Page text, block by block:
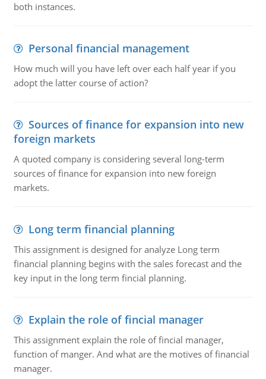
both instances.
Personal financial management
How much will you have left over each half year if you
adopt the latter course of action?
Sources of finance for expansion into new
foreign markets
A quoted company is considering several long-term
sources of finance for expansion into new foreign
markets.
Long term financial planning
This assignment is designed for analyze Long term
financial planning begins with the sales forecast and the
key input in the long term fincial planning.
Explain the role of fincial manager
This assignment explain the role of fincial manager,
function of manger. And what are the motives of financial
manager.